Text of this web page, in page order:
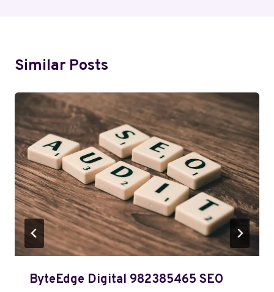
Similar Posts
ByteEdge Digital 982385465 SEO